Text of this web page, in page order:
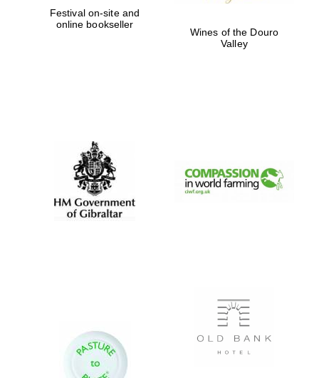
New College
founded 1379
Festival on-site and
online bookseller
Wines of the Douro
Valley